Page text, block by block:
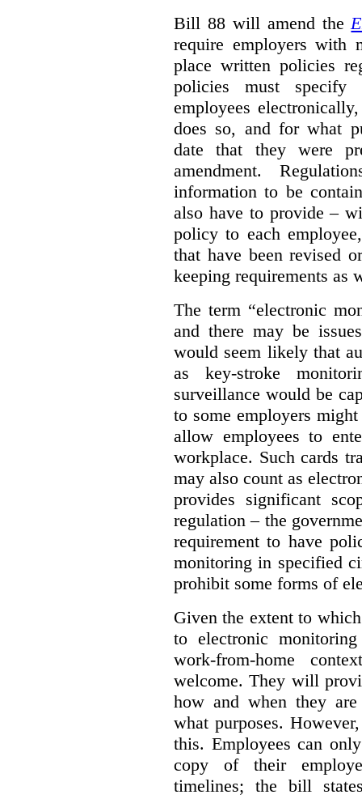
Bill 88 will amend the
require employers with
place written policies
policies must specify
employees
does so, and for what
date that they were
amendment.
information to be
also have to provide –
policy to each
that have been revised
keeping requirements as
The term “electronic
and there may be
would seem likely that
as key-stroke
surveillance would be
to some employers
allow employees to
workplace. Such cards
may also count as
provides significant
regulation – the
requirement to have
monitoring in specified
prohibit some forms of
Given the extent to
to electronic
work-from-home
welcome. They will
how and when they
what purposes.
this. Employees can
copy of their
timelines; the bill